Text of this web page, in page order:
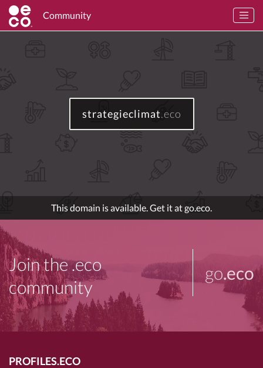
Community
strategieclimat.eco
This domain is available. Get it at go.eco.
Join the .eco
community
go.eco
PROFILES.ECO